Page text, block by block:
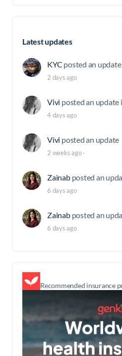
Latest updates
KYC posted an update
2 days ago
Vivi posted an update
4 days ago
Vivi posted an update
2 weeks ago·
Zainab posted an
6 days ago
Zainab posted an
6 days ago
Recommended insurance